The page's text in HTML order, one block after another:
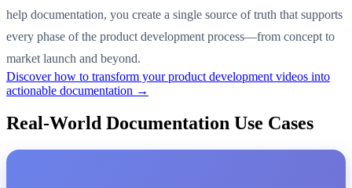
help documentation, you create a single source of truth that supports
every phase of the product development process—from concept to
market launch and beyond.
Discover how to transform your product development videos into
actionable documentation →
Real-World Documentation Use Cases